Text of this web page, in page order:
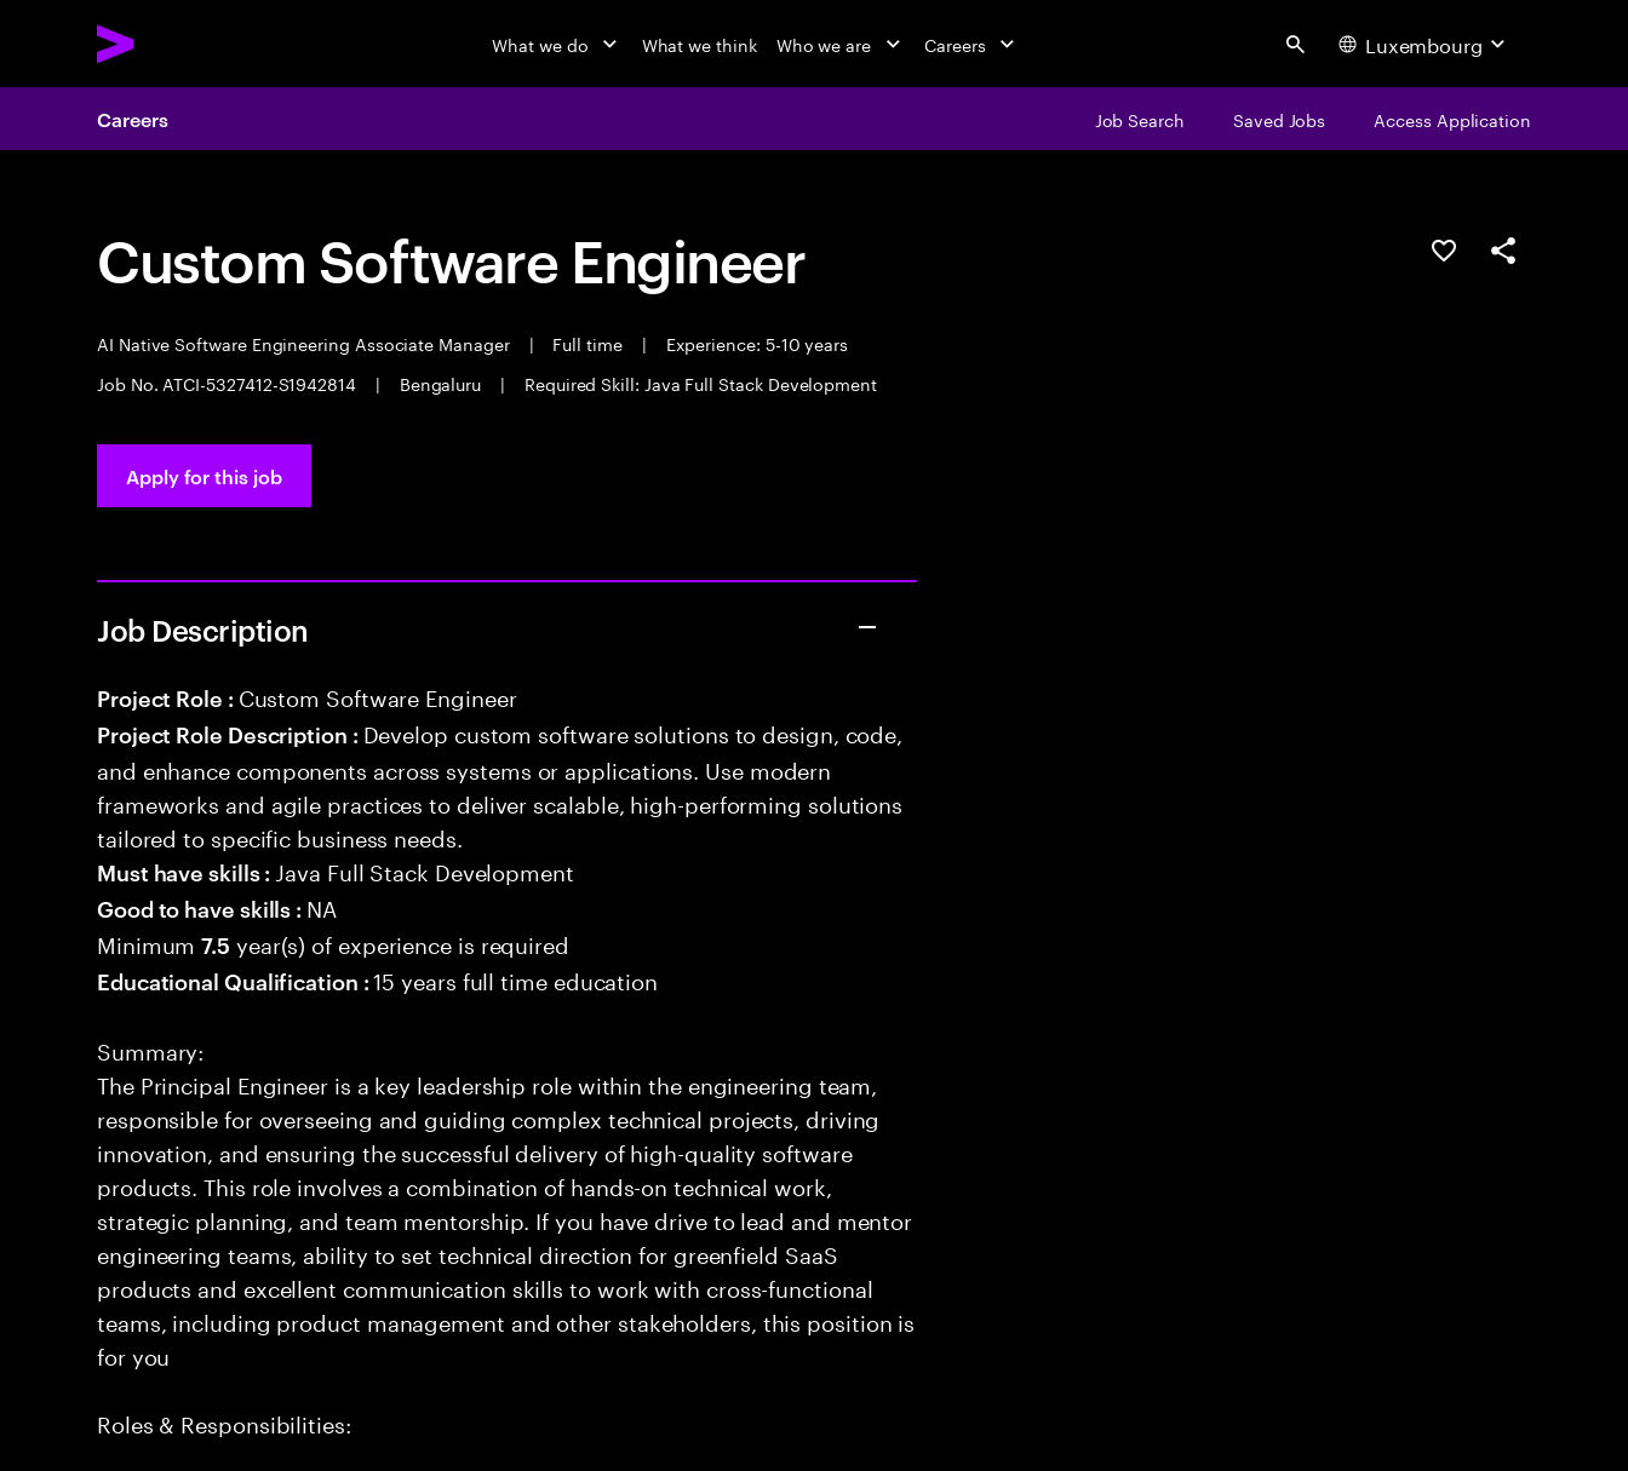
What we do What we think Who we are Careers Search Luxembourg
Careers Job Search Saved Jobs Access Application
Custom Software Engineer
AI Native Software Engineering Associate Manager | Full time |
Experience: 5-10 years
Job No. ATCI-5327412-S1942814
| Bengaluru | Required Skill: Java Full Stack Development
Save this jobShare this job
Apply for this job
Job Description
Project Role : Custom Software Engineer
Project Role Description : Develop custom software solutions to design, code,
and enhance components across systems or applications. Use modern
frameworks and agile practices to deliver scalable, high-performing solutions
tailored to specific business needs.
Must have skills : Java Full Stack Development
Good to have skills : NA
Minimum7.5 year(s) of experience is required
Educational Qualification :15 years full time education
Summary:
The Principal Engineer is a key leadership role within the engineering team,
responsible for overseeing and guiding complex technical projects, driving
innovation, and ensuring the successful delivery of high-quality software
products. This role involves a combination of hands-on technical work,
strategic planning, and team mentorship. If you have drive to lead and mentor
engineering teams, ability to set technical direction for greenfield SaaS
products and excellent communication skills to work with cross-functional
teams, including product management and other stakeholders, this position is
for you
Roles & Responsibilities: